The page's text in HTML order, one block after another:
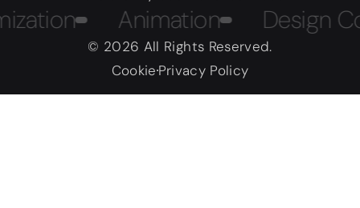
Animation Design
© 2026 All Rights Reserved.
CookiePrivacy Policy